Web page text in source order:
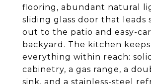
flooring, abundant natural
sliding glass door that leads
out to the patio and easy-
backyard. The kitchen keeps
everything within reach:
cabinetry, a gas range, a
sink, and a stainless-steel